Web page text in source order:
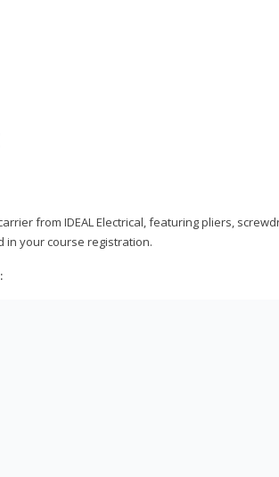
from IDEAL Electrical, featuring pliers,
in your course registration.